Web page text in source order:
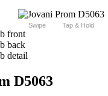
Swipe Tap & Hold
D5063